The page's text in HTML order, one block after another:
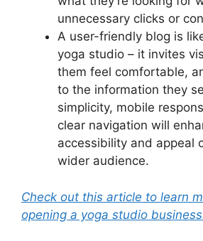
unnecessary clicks or
A user-friendly blog is
yoga studio – it invites
them feel comfortable,
to the information they
simplicity, mobile
clear navigation will
accessibility and appeal
wider audience.
Check out this article to learn
opening a yoga studio